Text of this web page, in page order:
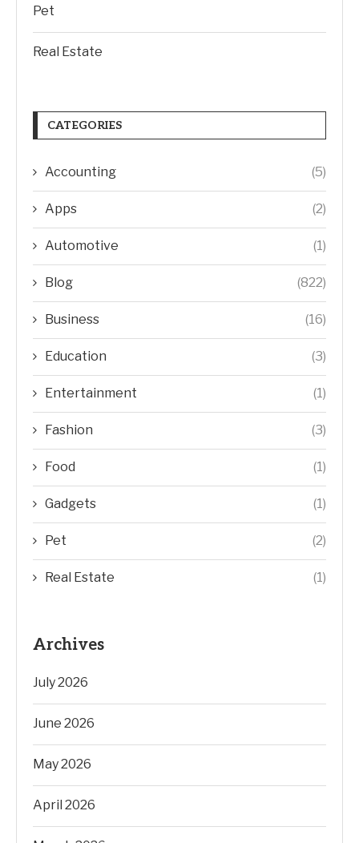
Pet
Real Estate
CATEGORIES
Accounting (5)
Apps (2)
Automotive (1)
Blog (822)
Business (16)
Education (3)
Entertainment (1)
Fashion (3)
Food (1)
Gadgets (1)
Pet (2)
Real Estate (1)
Archives
July 2026
June 2026
May 2026
April 2026